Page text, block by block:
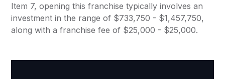
Item 7, opening this franchise typically involves an
investment in the range of $733,750 - $1,457,750,
along with a franchise fee of $25,000 - $25,000.